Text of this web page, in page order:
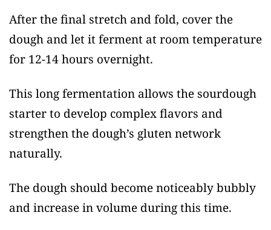
After the final stretch and fold, cover the
dough and let it ferment at room temperature
for 12-14 hours overnight.
This long fermentation allows the sourdough
starter to develop complex flavors and
strengthen the dough’s gluten network
naturally.
The dough should become noticeably bubbly
and increase in volume during this time.